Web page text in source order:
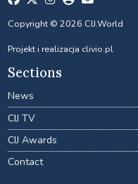
Copyright © 2026 CIJ.World
Projekt i realizacja clivio.pl
Sections
News
CIJ TV
CIJ Awards
Contact